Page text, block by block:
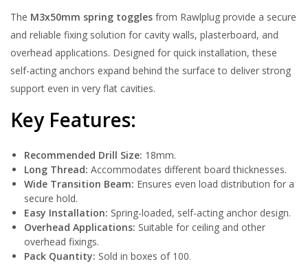
The M3x50mm spring toggles from Rawlplug provide a secure
and reliable fixing solution for cavity walls, plasterboard, and
overhead applications. Designed for quick installation, these
self-acting anchors expand behind the surface to deliver strong
support even in very flat cavities.
Key Features:
Recommended Drill Size: 18mm.
Long Thread: Accommodates different board thicknesses.
Wide Transition Beam: Ensures even load distribution for a
secure hold.
Easy Installation: Spring-loaded, self-acting anchor design.
Overhead Applications: Suitable for ceiling and other
overhead fixings.
Pack Quantity: Sold in boxes of 100.